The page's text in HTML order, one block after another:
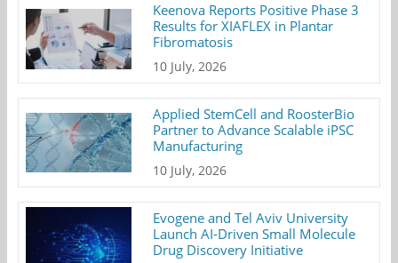
Keenova Reports Positive Phase 3
Results for XIAFLEX in Plantar
Fibromatosis
10 July, 2026
Applied StemCell and RoosterBio
Partner to Advance Scalable iPSC
Manufacturing
10 July, 2026
Evogene and Tel Aviv University
Launch AI-Driven Small Molecule
Drug Discovery Initiative